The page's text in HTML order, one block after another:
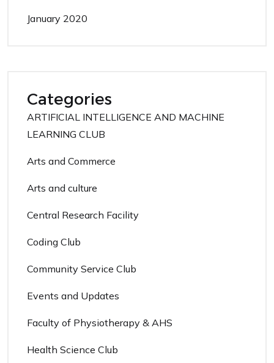
January 2020
Categories
ARTIFICIAL INTELLIGENCE AND MACHINE
LEARNING CLUB
Arts and Commerce
Arts and culture
Central Research Facility
Coding Club
Community Service Club
Events and Updates
Faculty of Physiotherapy & AHS
Health Science Club